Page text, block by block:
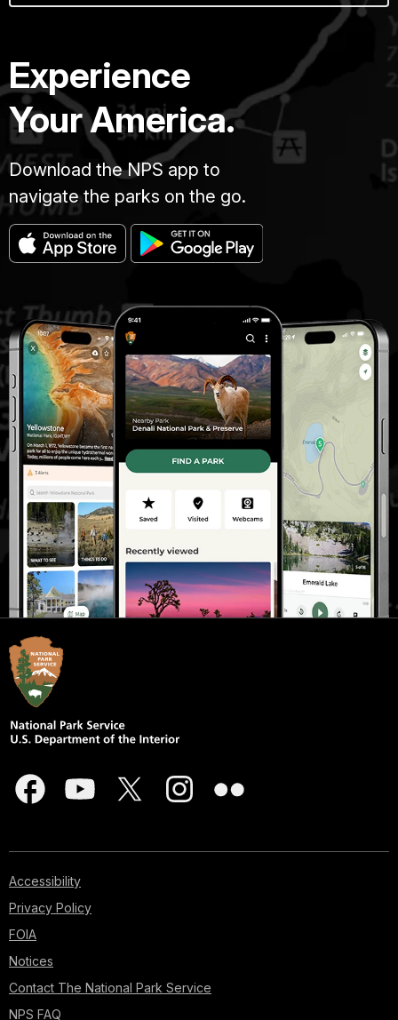
Experience
Your America.
Download the NPS app to
navigate the parks on the go.
Accessibility
Privacy Policy
FOIA
Notices
Contact The National Park Service
NPS FAQ